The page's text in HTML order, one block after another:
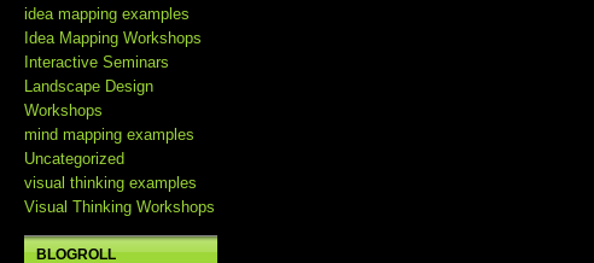
idea mapping examples
Idea Mapping Workshops
Interactive Seminars
Landscape Design
Workshops
mind mapping examples
Uncategorized
visual thinking examples
Visual Thinking Workshops
BLOGROLL